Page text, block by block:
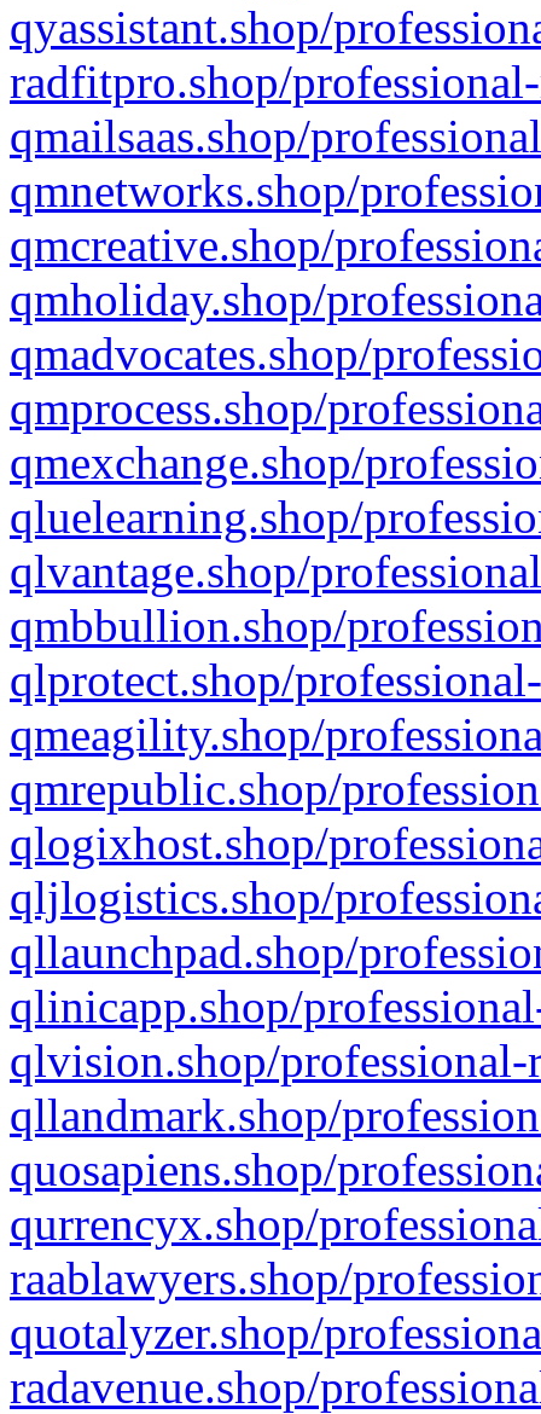
qyassistant.shop/
radfitpro.shop/
qmailsaas.shop/
qmnetworks.shop/
qmcreative.shop/
qmholiday.shop/
qmadvocates.shop/
qmprocess.shop/
qmexchange.shop/
qluelearning.shop/
qlvantage.shop/
qmbbullion.shop/
qlprotect.shop/
qmeagility.shop/
qmrepublic.shop/
qlogixhost.shop/
qljlogistics.shop/
qllaunchpad.shop/
qlinicapp.shop/
qlvision.shop/
qllandmark.shop/
quosapiens.shop/
qurrencyx.shop/
raablawyers.shop/
quotalyzer.shop/
radavenue.shop/